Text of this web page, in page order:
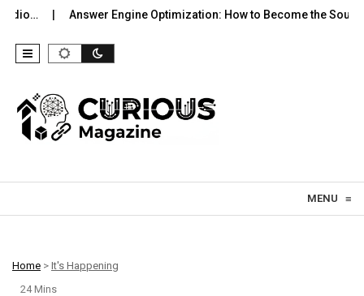
Engine Optimization: How to Become the Source…
MENU ≡
Home > It's Happening
24 Mins